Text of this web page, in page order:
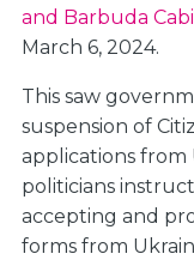
and Barbuda
March 6, 2024.
This saw
suspension of
applications from
politicians
accepting and
forms from